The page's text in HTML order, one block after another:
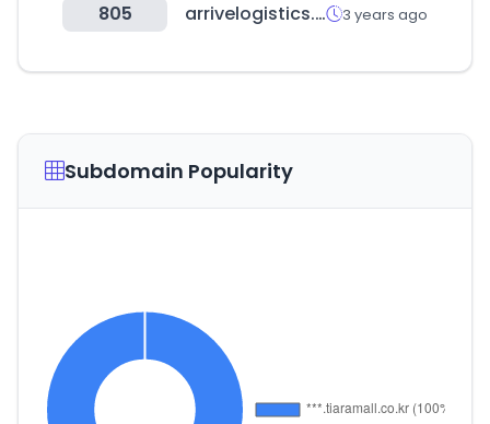
805 arrivelogistics.com 3 years ago
Subdomain Popularity